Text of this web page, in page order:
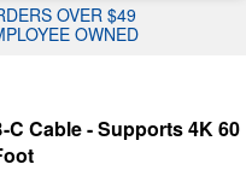
OVER $49
OWNED
C Cable - Supports 4K 60